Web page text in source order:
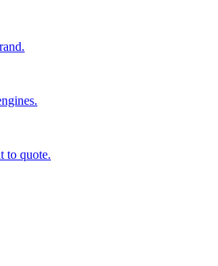
to quote.